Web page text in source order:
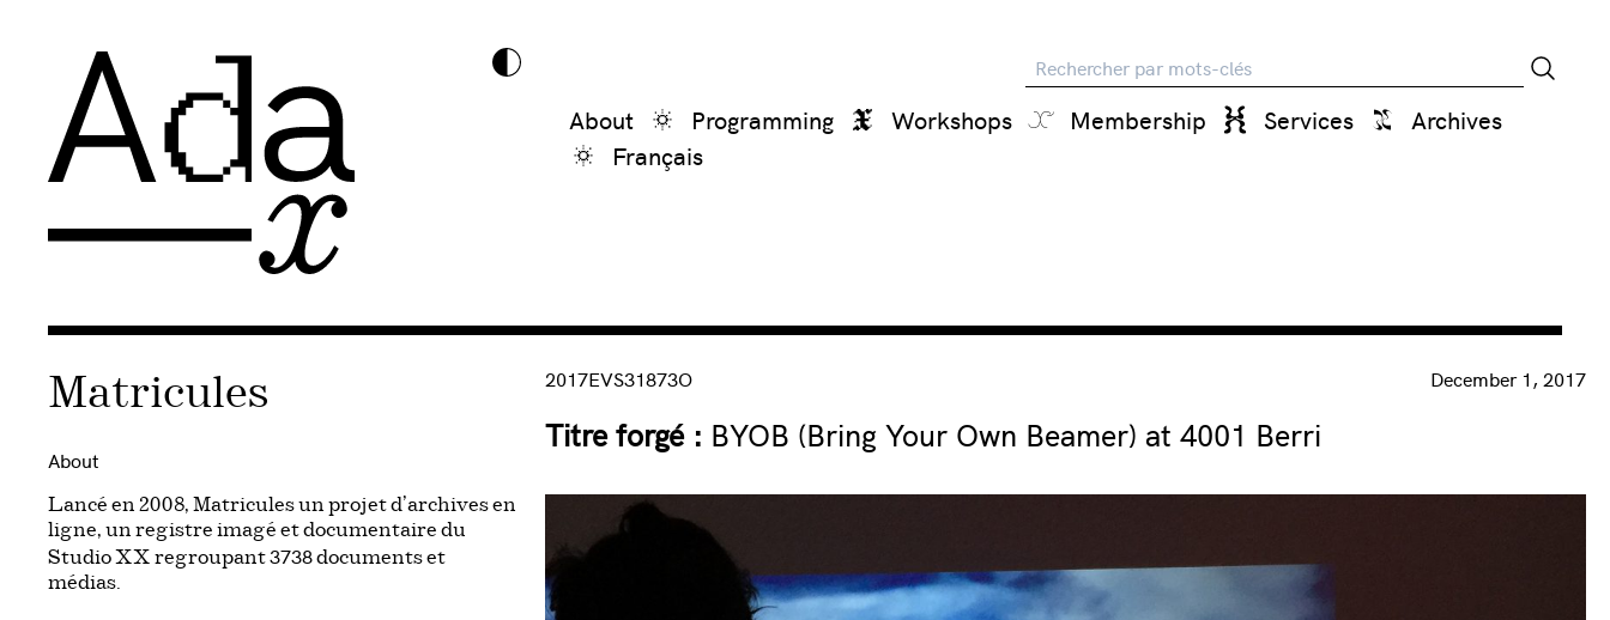
Recherche
About Programming Workshops Membership Services
Archives
Français
Matricules
About
Lancé en 2008, Matricules un projet d’archives en
ligne, un registre imagé et documentaire du
Studio XX regroupant3738documents et
médias.
2017EVS31873O December 1, 2017
Titre forgé : BYOB (Bring Your Own Beamer) at 4001 Berri